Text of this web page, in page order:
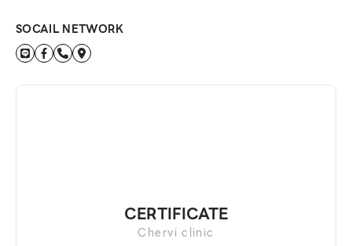
SOCAIL NETWORK
CERTIFICATE
Chervi clinic